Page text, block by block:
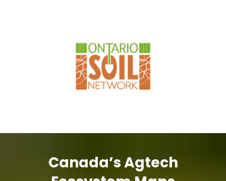
Canada’s Agtech